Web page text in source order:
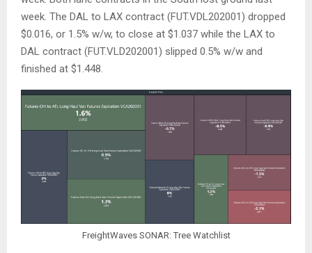
week. The DAL to LAX contract (FUT.VDL202001) dropped
$0.016, or 1.5% w/w, to close at $1.037 while the LAX to
DAL contract (FUT.VLD202001) slipped 0.5% w/w and
finished at $1.448.
FreightWaves SONAR: Tree Watchlist